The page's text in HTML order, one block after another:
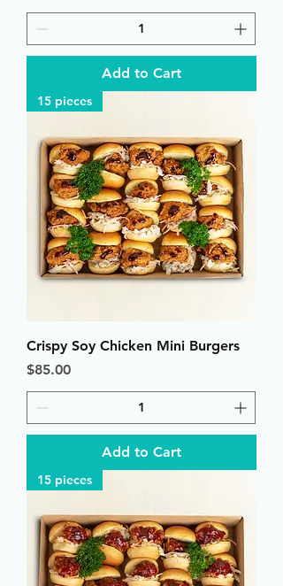
Add to Cart
15 pieces
Crispy Soy Chicken Mini Burgers
Price
$85.00
Add to Cart
15 pieces